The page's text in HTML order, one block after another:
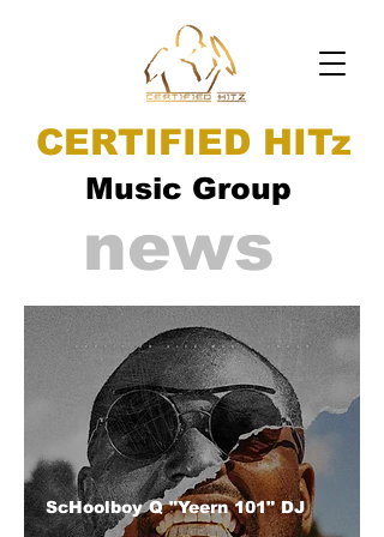
CERTIFIED HITz
Music Group
news
ScHoolboy Q "Yeern 101" DJ